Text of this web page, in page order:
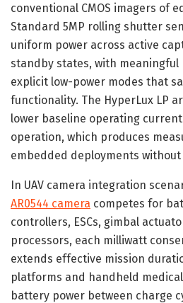
conventional CMOS imagers of
Standard 5MP rolling shutter
uniform power across active
standby states, with
explicit low-power modes that
functionality. The HyperLux LP
lower baseline operating
operation, which produces
embedded deployments
In UAV camera integration
AR0544 camera competes for
controllers, ESCs, gimbal
processors, each milliwatt
extends effective mission
platforms and handheld
battery power between charge